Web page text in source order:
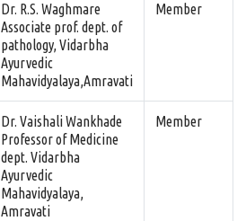
Dr. R.S. Waghmare
Associate prof. dept. of
pathology, Vidarbha
Ayurvedic
Mahavidyalaya,Amravati
Member
Dr. Vaishali Wankhade
Professor of Medicine
dept. Vidarbha
Ayurvedic
Mahavidyalaya,
Amravati
Member